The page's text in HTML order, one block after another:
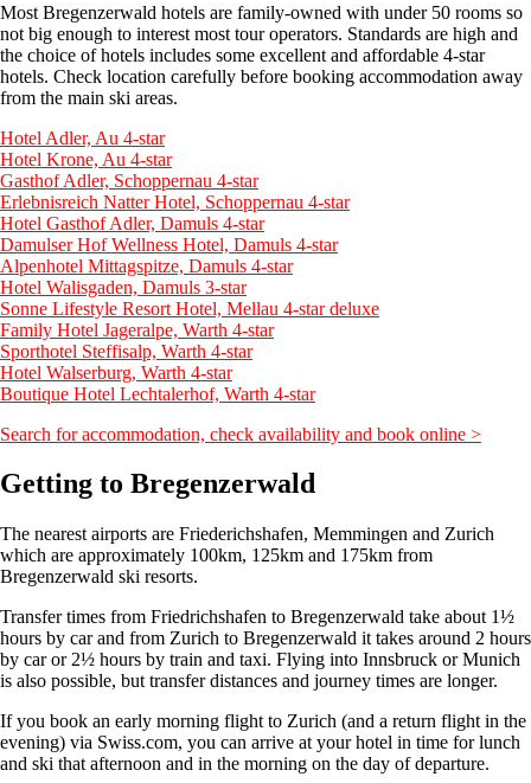
Most Bregenzerwald hotels are family-owned with under 50 rooms so
not big enough to interest most tour operators. Standards are high and
the choice of hotels includes some excellent and affordable 4-star
hotels. Check location carefully before booking accommodation away
from the main ski areas.
Hotel Adler, Au 4-star
Hotel Krone, Au 4-star
Gasthof Adler, Schoppernau 4-star
Erlebnisreich Natter Hotel, Schoppernau 4-star
Hotel Gasthof Adler, Damuls 4-star
Damulser Hof Wellness Hotel, Damuls 4-star
Alpenhotel Mittagspitze, Damuls 4-star
Hotel Walisgaden, Damuls 3-star
Sonne Lifestyle Resort Hotel, Mellau 4-star deluxe
Family Hotel Jageralpe, Warth 4-star
Sporthotel Steffisalp, Warth 4-star
Hotel Walserburg, Warth 4-star
Boutique Hotel Lechtalerhof, Warth 4-star
Search for accommodation, check availability and book online >
Getting to Bregenzerwald
The nearest airports are Friederichshafen, Memmingen and Zurich
which are approximately 100km, 125km and 175km from
Bregenzerwald ski resorts.
Transfer times from Friedrichshafen to Bregenzerwald take about 1½
hours by car and from Zurich to Bregenzerwald it takes around 2 hours
by car or 2½ hours by train and taxi. Flying into Innsbruck or Munich
is also possible, but transfer distances and journey times are longer.
If you book an early morning flight to Zurich (and a return flight in the
evening) via Swiss.com, you can arrive at your hotel in time for lunch
and ski that afternoon and in the morning on the day of departure.